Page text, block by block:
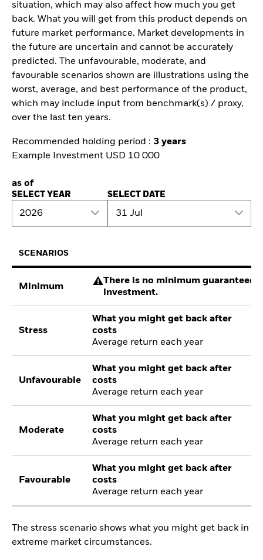
situation, which may also affect how much you get
back. What you will get from this product depends on
future market performance. Market developments in
the future are uncertain and cannot be accurately
predicted. The unfavourable, moderate, and
favourable scenarios shown are illustrations using the
worst, average, and best performance of the product,
which may include input from benchmark(s) / proxy,
over the last ten years.
Recommended holding period : 3 years
Example Investment USD 10 000
as of
SELECT YEAR
2026
SELECT DATE
31 Jul
SCENARIOS
Minimum
There is no minimum guaranteed
investment.
Stress
What you might get back after
costs
Average return each year
Unfavourable
What you might get back after
costs
Average return each year
Moderate
What you might get back after
costs
Average return each year
Favourable
What you might get back after
costs
Average return each year
The stress scenario shows what you might get back in
extreme market circumstances.